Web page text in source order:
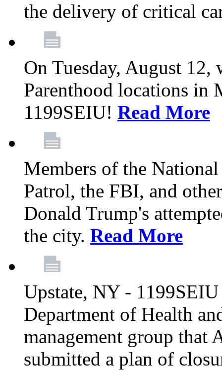
the delivery of critical
On Tuesday, August 12,
Parenthood locations in
1199SEIU! Read More
Members of the
Patrol, the FBI, and
Donald Trump's
the city. Read More
Upstate, NY -
Department of Health
management group that
submitted a plan of